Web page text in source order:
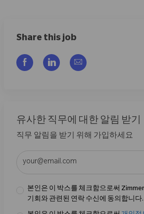
Share this job
Facebook을 통해 공유
LinkedIn을 통해 공유
이메일을 통해
유사한 직무에 대한 알림 받기
직무 알림을 받기 위해 가입하세요
본인은 이 박스를 체크함으로써
기회와 관련된 연락 수신에 동의합니다.